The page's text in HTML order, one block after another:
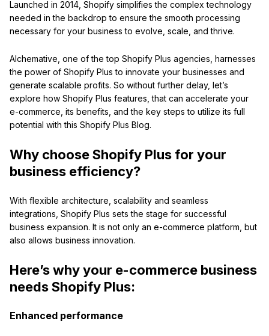
Launched in 2014, Shopify simplifies the complex technology
needed in the backdrop to ensure the smooth processing
necessary for your business to evolve, scale, and thrive.
Alchemative, one of the top Shopify Plus agencies, harnesses
the power of Shopify Plus to innovate your businesses and
generate scalable profits. So without further delay, let’s
explore how Shopify Plus features, that can accelerate your
e-commerce, its benefits, and the key steps to utilize its full
potential with this Shopify Plus Blog.
Why choose Shopify Plus for your
business efficiency?
With flexible architecture, scalability and seamless
integrations, Shopify Plus sets the stage for successful
business expansion. It is not only an e-commerce platform, but
also allows business innovation.
Here’s why your e-commerce business
needs Shopify Plus:
Enhanced performance